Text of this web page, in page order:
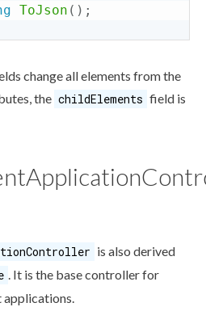
ToJson ( ) ;
change allelements from the
, the childElements field is
is also derived
. It is the base controller for
applications.